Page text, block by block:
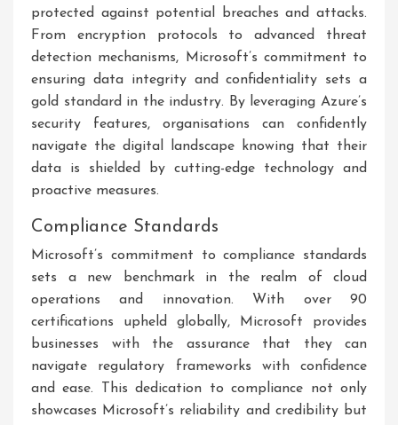
protected against potential breaches and attacks.
From encryption protocols to advanced threat
detection mechanisms, Microsoft’s commitment to
ensuring data integrity and confidentiality sets a
gold standard in the industry. By leveraging Azure’s
security features, organisations can confidently
navigate the digital landscape knowing that their
data is shielded by cutting-edge technology and
proactive measures.
Compliance Standards
Microsoft’s commitment to compliance standards
sets a new benchmark in the realm of cloud
operations and innovation. With over 90
certifications upheld globally, Microsoft provides
businesses with the assurance that they can
navigate regulatory frameworks with confidence
and ease. This dedication to compliance not only
showcases Microsoft’s reliability and credibility but